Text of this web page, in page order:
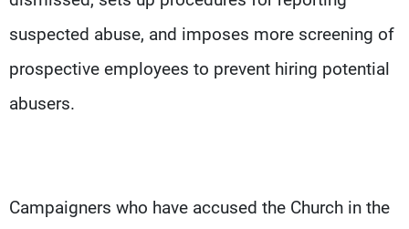
suspected abuse, and imposes more screening of
prospective employees to prevent hiring potential
abusers.
Campaigners who have accused the Church in the